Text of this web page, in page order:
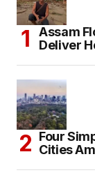
Assam
Deliver
Four
Cities